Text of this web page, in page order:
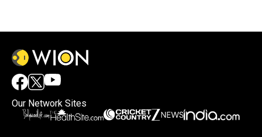
Our Network Sites